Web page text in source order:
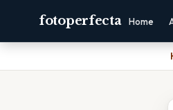
fotoperfecta Home